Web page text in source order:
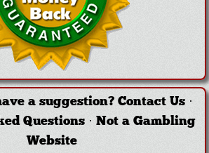
a suggestion? Contact Us·
Questions· Not a Gambling
Website